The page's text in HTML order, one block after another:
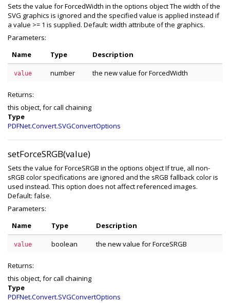
Sets the value for ForcedWidth in the options object The width of the
SVG graphics is ignored and the specified value is applied instead if
a value >= 1 is supplied. Default: width attribute of the graphics.
Parameters:
Name
Type Description
value number the new value for ForcedWidth
Returns:
this object, for call chaining
Type
PDFNet.Convert.SVGConvertOptions
setForceSRGB(value)
Sets the value for ForceSRGB in the options object If true, all non-
sRGB color specifications are ignored and the sRGB fallback color is
used instead. This option does not affect referenced images.
Default: false.
Parameters:
Name
Type Description
value boolean the new value for ForceSRGB
Returns:
this object, for call chaining
Type
PDFNet.Convert.SVGConvertOptions